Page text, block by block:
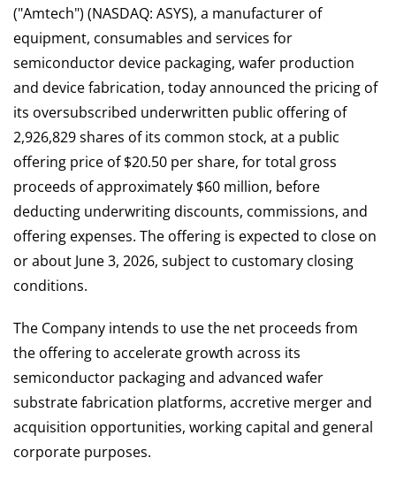
("Amtech") (NASDAQ: ASYS), a manufacturer of
equipment, consumables and services for
semiconductor device packaging, wafer production
and device fabrication, today announced the pricing of
its oversubscribed underwritten public offering of
2,926,829 shares of its common stock, at a public
offering price of $20.50 per share, for total gross
proceeds of approximately $60 million, before
deducting underwriting discounts, commissions, and
offering expenses. The offering is expected to close on
or about June 3, 2026, subject to customary closing
conditions.
The Company intends to use the net proceeds from
the offering to accelerate growth across its
semiconductor packaging and advanced wafer
substrate fabrication platforms, accretive merger and
acquisition opportunities, working capital and general
corporate purposes.